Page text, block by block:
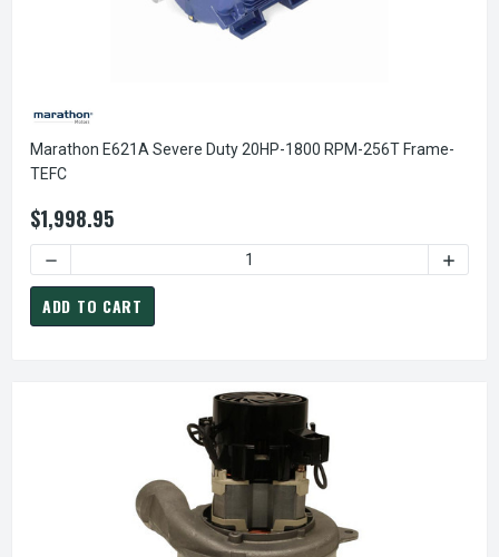
Marathon E621A Severe Duty 20HP-1800 RPM-256T Frame-
TEFC
$1,998.95
DECREASE QUANTITY OF
ADD TO CART